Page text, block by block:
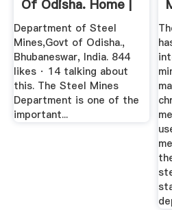
Of Odisha. Home |
Facebook
Department of Steel
Mines,Govt of Odisha.,
Bhubaneswar, India. 844
likes · 14 talking about
this. The Steel Mines
Department is one of the
important...